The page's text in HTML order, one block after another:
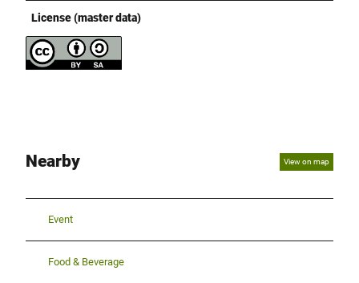
License (master data)
Nearby View on map
Event
Food & Beverage